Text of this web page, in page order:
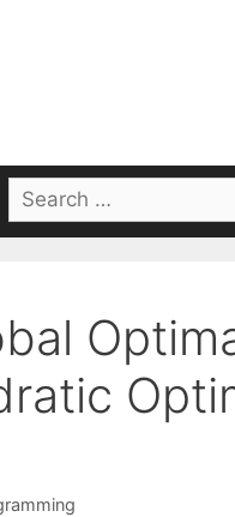
Search
for: